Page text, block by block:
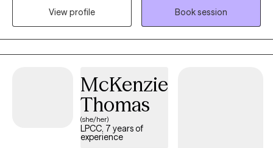
trained in EMDR, CBT, DBT, and CAMS to assist you in
View profile
Book session
McKenzie
Thomas
(she/her)
LPCC, 7 years of
experience